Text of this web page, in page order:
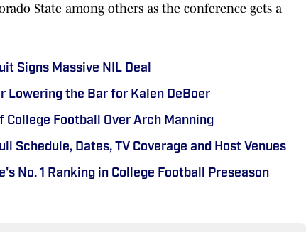
State among others as the conference gets a
Signs Massive NIL Deal
Lowering the Bar for Kalen DeBoer
Football Over Arch Manning
Schedule, Dates, TV Coverage and Host Venues
No. 1 Ranking in College Football Preseason